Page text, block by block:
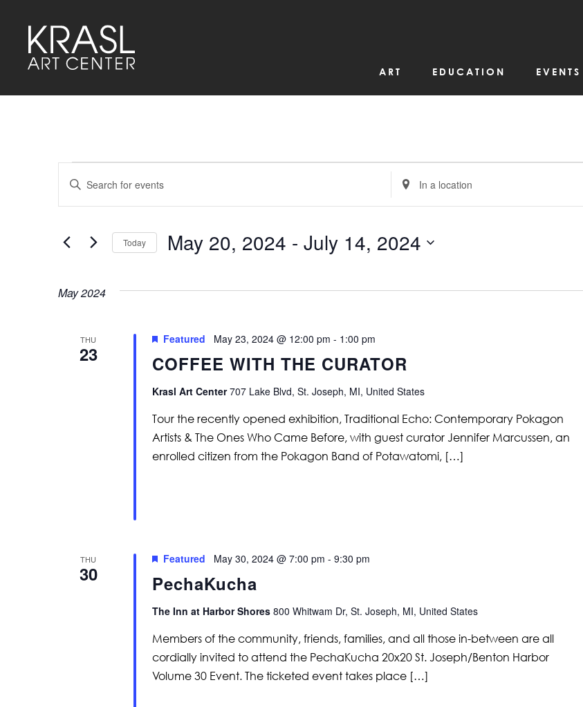
ART EDUCATION EVENTS
Events
Events
Views
Enter
Keyword.
for
Keyword.
Enter
Location.
Search
for
Location.
Today May 20, 2024 - July 14, 2024
May 2024
THU
23 COFFEE WITH THE CURATOR
Featured May 23, 2024 @ 12:00 pm - 1:00 pm
Krasl Art Center707 Lake Blvd, St. Joseph, MI, United States
Tour the recently opened exhibition, Traditional Echo: Contemporary Pokagon
Artists & The Ones Who Came Before, with guest curator Jennifer Marcussen, an
enrolled citizen from the Pokagon Band of Potawatomi, […]
THU
30 PechaKucha
Featured May 30, 2024 @ 7:00 pm - 9:30 pm
The Inn at Harbor Shores 800 Whitwam Dr, St. Joseph, MI, United States
Members of the community, friends, families, and all those in-between are all
cordially invited to attend the PechaKucha 20x20 St. Joseph/Benton Harbor
Volume 30 Event. The ticketed event takes place […]